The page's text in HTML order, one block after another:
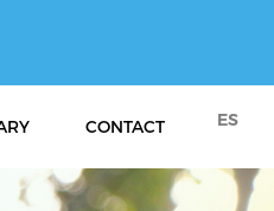
CONTACT ES